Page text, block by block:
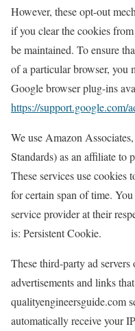
However, these opt-out
if you clear the cookies
be maintained. To ensure
of a particular browser, you
Google browser plug-ins
https://support.google.com/
We use Amazon
Standards) as an affiliate to
These services use cookies
for certain span of time.
service provider at their
is: Persistent Cookie.
These third-party ad
advertisements and links
qualityengineersguide.com
automatically receive your